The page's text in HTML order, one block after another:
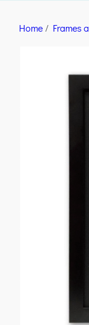
Home / Frames